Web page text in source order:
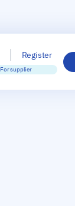
Register
For supplier